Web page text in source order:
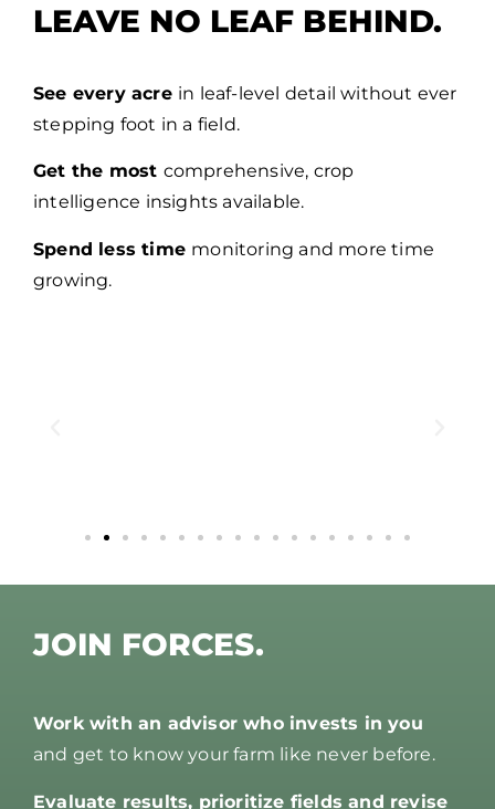
LEAVE NO LEAF BEHIND.
See every acre in leaf-level detail without ever
stepping foot in a field.
Get the most comprehensive, crop
intelligence insights available.
Spend less time monitoring and more time
growing.
JOIN FORCES.
Work with an advisor who invests in you
and get to know your farm like never before.
Evaluate results, prioritize fields and revise